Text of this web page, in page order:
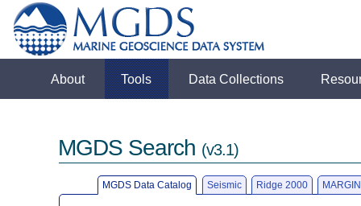
About Tools Data Collections
MGDS Search (v3.1)
MGDS Data Catalog Seismic Ridge 2000